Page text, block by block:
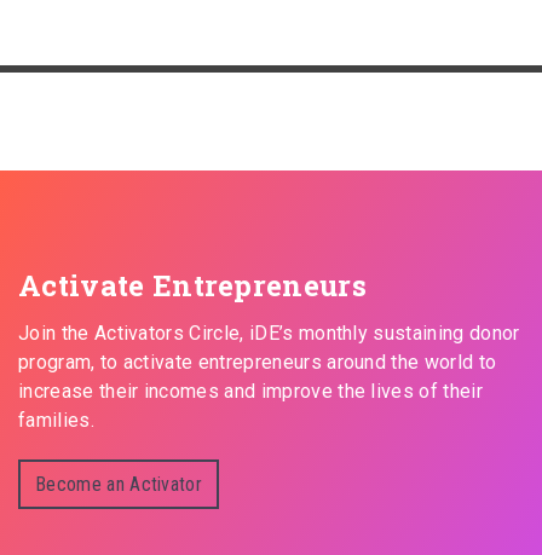
Activate Entrepreneurs
Join the Activators Circle, iDE’s monthly sustaining donor
program, to activate entrepreneurs around the world to
increase their incomes and improve the lives of their
families.
Become an Activator